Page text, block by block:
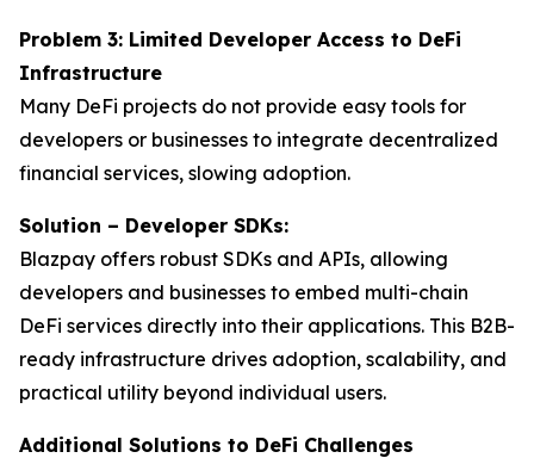
Problem 3: Limited Developer Access to DeFi
Infrastructure
Many DeFi projects do not provide easy tools for
developers or businesses to integrate decentralized
financial services, slowing adoption.
Solution – Developer SDKs:
Blazpay offers robust SDKs and APIs, allowing
developers and businesses to embed multi-chain
DeFi services directly into their applications. This B2B-
ready infrastructure drives adoption, scalability, and
practical utility beyond individual users.
Additional Solutions to DeFi Challenges